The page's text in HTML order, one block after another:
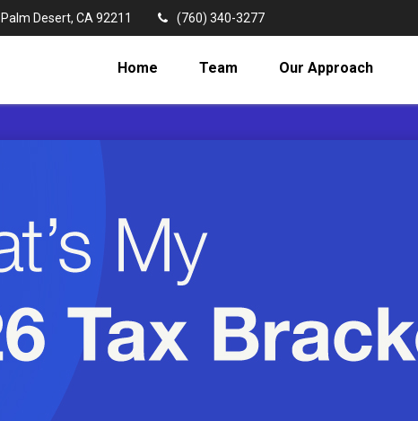
Palm Desert, CA 92211 (760) 340-3277
Home Team Our Approach